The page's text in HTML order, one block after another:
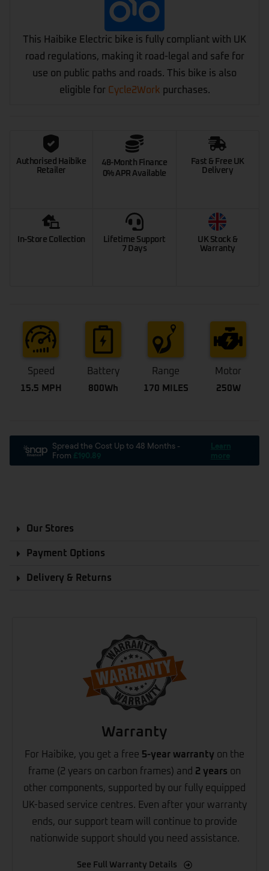
This Haibike Electric bike is fully compliant with UK
road regulations, making it road-legal and safe for
use on public paths and roads. This bike is also
eligible for Cycle2Work purchases.
Authorised Haibike
Retailer
48-Month Finance
0% APR Available
Fast & Free UK
Delivery
In-Store Collection
Lifetime Support
7 Days
UK Stock &
Warranty
Speed
15.5 MPH
Battery
800Wh
Range
170 MILES
Motor
250W
Our Stores
Payment Options
Delivery & Returns
Warranty
For Haibike, you get a free 5-year warranty on the
frame (2 years on carbon frames) and 2 years on
other components, supported by our fully equipped
UK-based service centres. Even after your warranty
ends, our support team will continue to provide
nationwide support should you need assistance.
See Full Warranty Details